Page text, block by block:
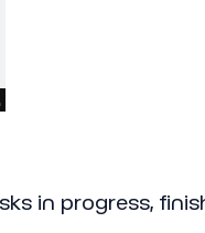
in progress,